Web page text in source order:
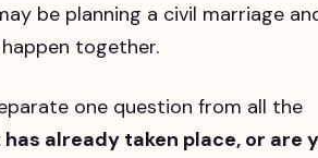
be planning a civil marriage
together.
one question from all the
already taken place, or are